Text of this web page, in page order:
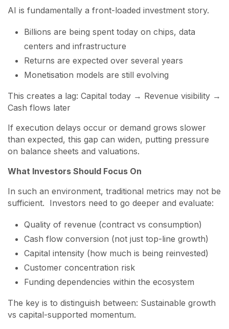
AI is fundamentally a front-loaded investment story.
Billions are being spent today on chips, data
centers and infrastructure
Returns are expected over several years
Monetisation models are still evolving
This creates a lag: Capital today → Revenue visibility →
Cash flows later
If execution delays occur or demand grows slower
than expected, this gap can widen, putting pressure
on balance sheets and valuations.
What Investors Should Focus On
In such an environment, traditional metrics may not be
sufficient. Investors need to go deeper and evaluate:
Quality of revenue (contract vs consumption)
Cash flow conversion (not just top-line growth)
Capital intensity (how much is being reinvested)
Customer concentration risk
Funding dependencies within the ecosystem
The key is to distinguish between: Sustainable growth
vs capital-supported momentum.